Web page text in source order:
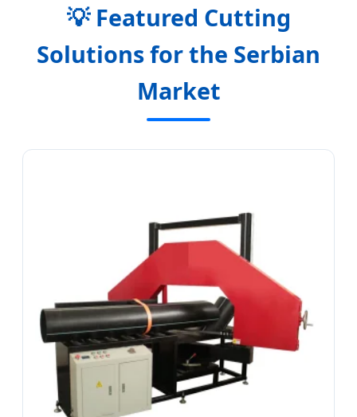
💡 Featured Cutting
Solutions for the Serbian
Market